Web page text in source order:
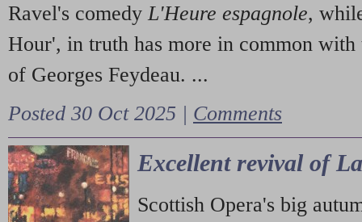
Ravel's comedy L'Heure espagnole,
Hour', in truth has more in common with
of Georges Feydeau. ...
Posted 30 Oct 2025 | Comments
Excellent revival of
Scottish Opera's big